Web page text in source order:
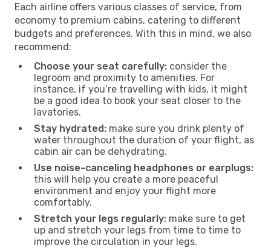
Each airline offers various classes of service, from
economy to premium cabins, catering to different
budgets and preferences. With this in mind, we also
recommend:
Choose your seat carefully: consider the
legroom and proximity to amenities. For
instance, if you’re travelling with kids, it might
be a good idea to book your seat closer to the
lavatories.
Stay hydrated: make sure you drink plenty of
water throughout the duration of your flight, as
cabin air can be dehydrating.
Use noise-canceling headphones or earplugs:
this will help you create a more peaceful
environment and enjoy your flight more
comfortably.
Stretch your legs regularly: make sure to get
up and stretch your legs from time to time to
improve the circulation in your legs.